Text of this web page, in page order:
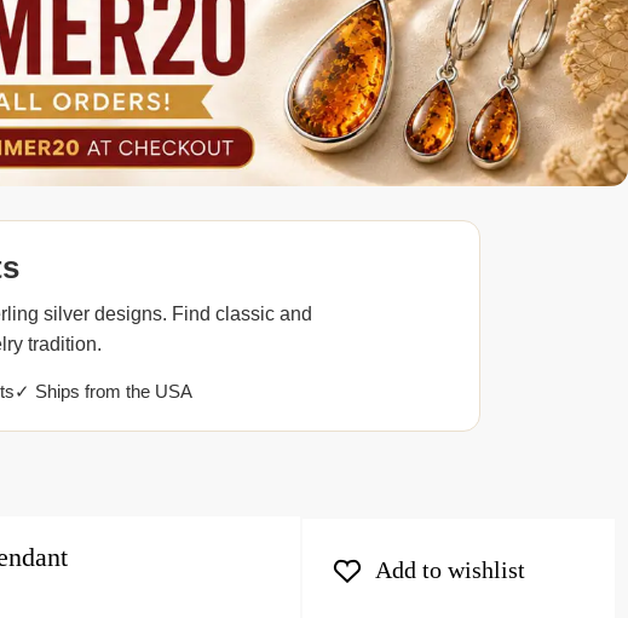
silver designs. Find classic and
tradition.
✓ Ships from the USA
Add to wishlist